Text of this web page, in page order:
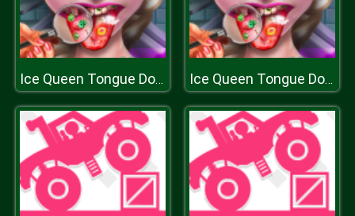
Ice Queen Tongue Doctor Ice Queen Tongue Doctor